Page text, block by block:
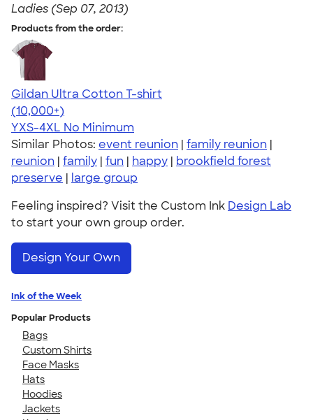
Ladies (Sep 07, 2013)
Products from the order:
Gildan Ultra Cotton T-shirt
4.64
304307
(10,000+)
YXS-4XL No Minimum
Similar Photos: event reunion | family reunion |
reunion | family | fun | happy | brookfield forest
preserve | large group
Feeling inspired? Visit the Custom Ink Design Lab
to start your own group order.
Design Your Own
Ink of the Week
Popular Products
Bags
Custom Shirts
Face Masks
Hats
Hoodies
Jackets